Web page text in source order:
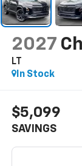
2027
LT
In Stock
$5,099
SAVINGS